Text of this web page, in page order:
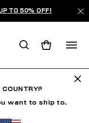
TO 50% OFF!
COUNTRY?
want to ship to.